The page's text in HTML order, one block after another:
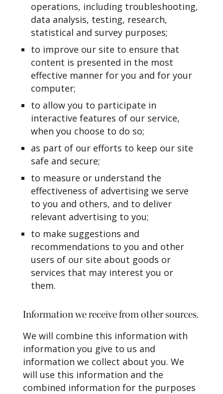
operations, including troubleshooting,
data analysis, testing, research,
statistical and survey purposes;
to improve our site to ensure that
content is presented in the most
effective manner for you and for your
computer;
to allow you to participate in
interactive features of our service,
when you choose to do so;
as part of our efforts to keep our site
safe and secure;
to measure or understand the
effectiveness of advertising we serve
to you and others, and to deliver
relevant advertising to you;
to make suggestions and
recommendations to you and other
users of our site about goods or
services that may interest you or
them.
Information we receive from other sources.
We will combine this information with
information you give to us and
information we collect about you. We
will use this information and the
combined information for the purposes